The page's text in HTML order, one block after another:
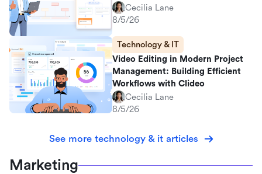
Cecilia Lane
8/5/26
Technology & IT
Video Editing in Modern Project
Management: Building Efficient
Workflows with Clideo
Cecilia Lane
8/5/26
See more technology & it articles
Marketing